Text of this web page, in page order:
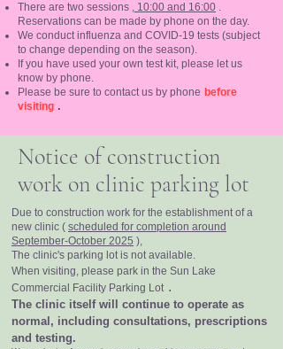
There are two sessions , 10:00 and 16:00 .
Reservations can be made by phone on the day.
We conduct influenza and COVID-19 tests (subject
to change depending on the season).
If you have used your own test kit, please let us
know by phone.
Please be sure to contact us by phone before
visiting .
Notice of construction
work on clinic parking lot
Due to construction work for the establishment of a
new clinic ( scheduled for completion around
September-October 2025 ),
The clinic's parking lot is not available.
When visiting, please park in the Sun Lake
Commercial Facility Parking Lot .
The clinic itself will continue to operate as
normal, including consultations, prescriptions
and testing.